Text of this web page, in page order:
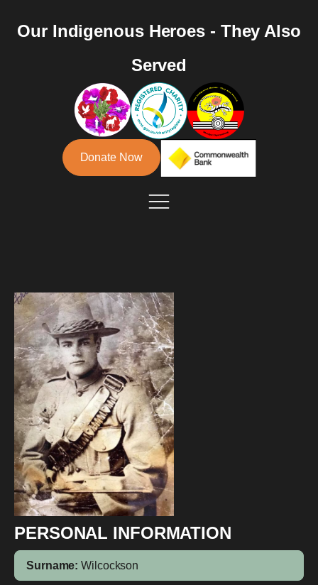
Our Indigenous Heroes - They Also
Served
Donate Now
PERSONAL INFORMATION
Surname: Wilcockson